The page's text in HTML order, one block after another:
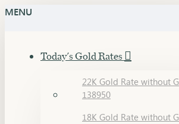
MENU
Today's Gold Rates
22K Gold Rate without
138950
18K Gold Rate without